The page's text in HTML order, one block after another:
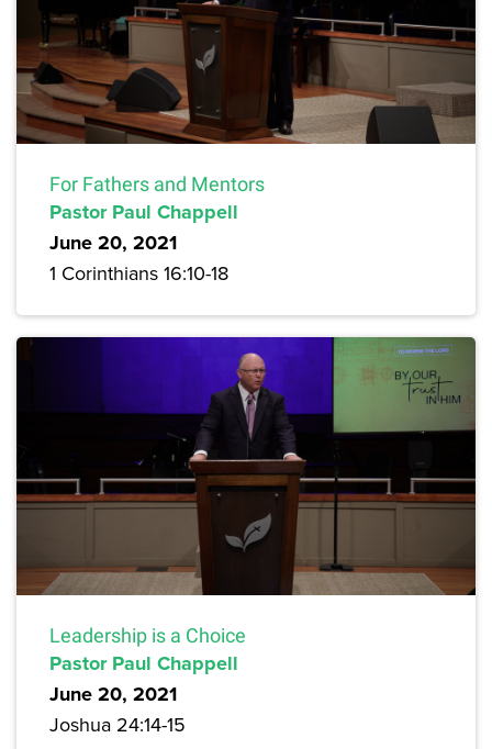
For Fathers and Mentors
Pastor Paul Chappell
June 20, 2021
1 Corinthians 16:10-18
Leadership is a Choice
Pastor Paul Chappell
June 20, 2021
Joshua 24:14-15